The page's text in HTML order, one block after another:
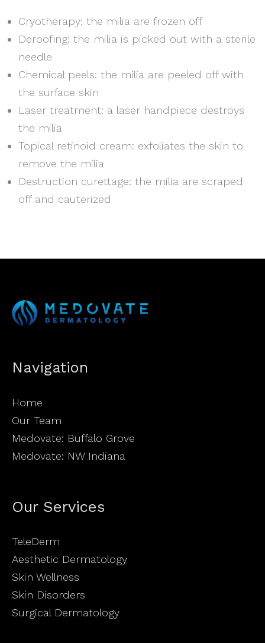
Cryotherapy: the milia are frozen off
Deroofing: the milia is picked out with a sterile
needle
Chemical peels: the milia are peeled off with
the surface skin
Laser treatment: a laser handpiece destroys
the milia
Topical retinoid cream: exfoliates the skin to
remove the milia
Destruction curettage: the milia are scraped
off and cauterized
Navigation
Home
Our Team
Medovate: Buffalo Grove
Medovate: NW Indiana
Our Services
TeleDerm
Aesthetic Dermatology
Skin Wellness
Skin Disorders
Surgical Dermatology